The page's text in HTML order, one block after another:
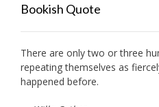
Bookish Quote
There are only two or three
repeating themselves as
happened before.